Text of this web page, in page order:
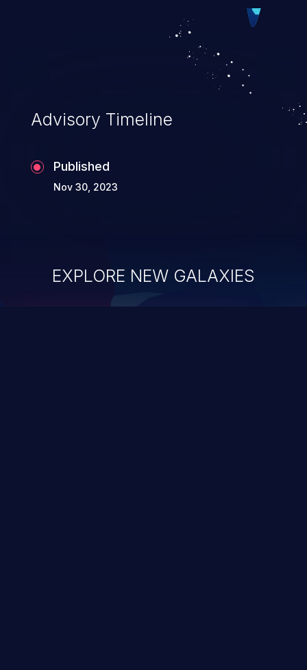
Advisory Timeline
Published
Nov 30, 2023
EXPLORE NEW GALAXIES